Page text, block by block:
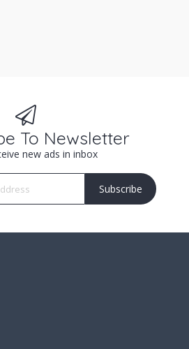
To Newsletter
new ads in inbox
Subscribe